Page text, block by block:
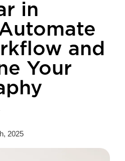
2025
in
and
Your